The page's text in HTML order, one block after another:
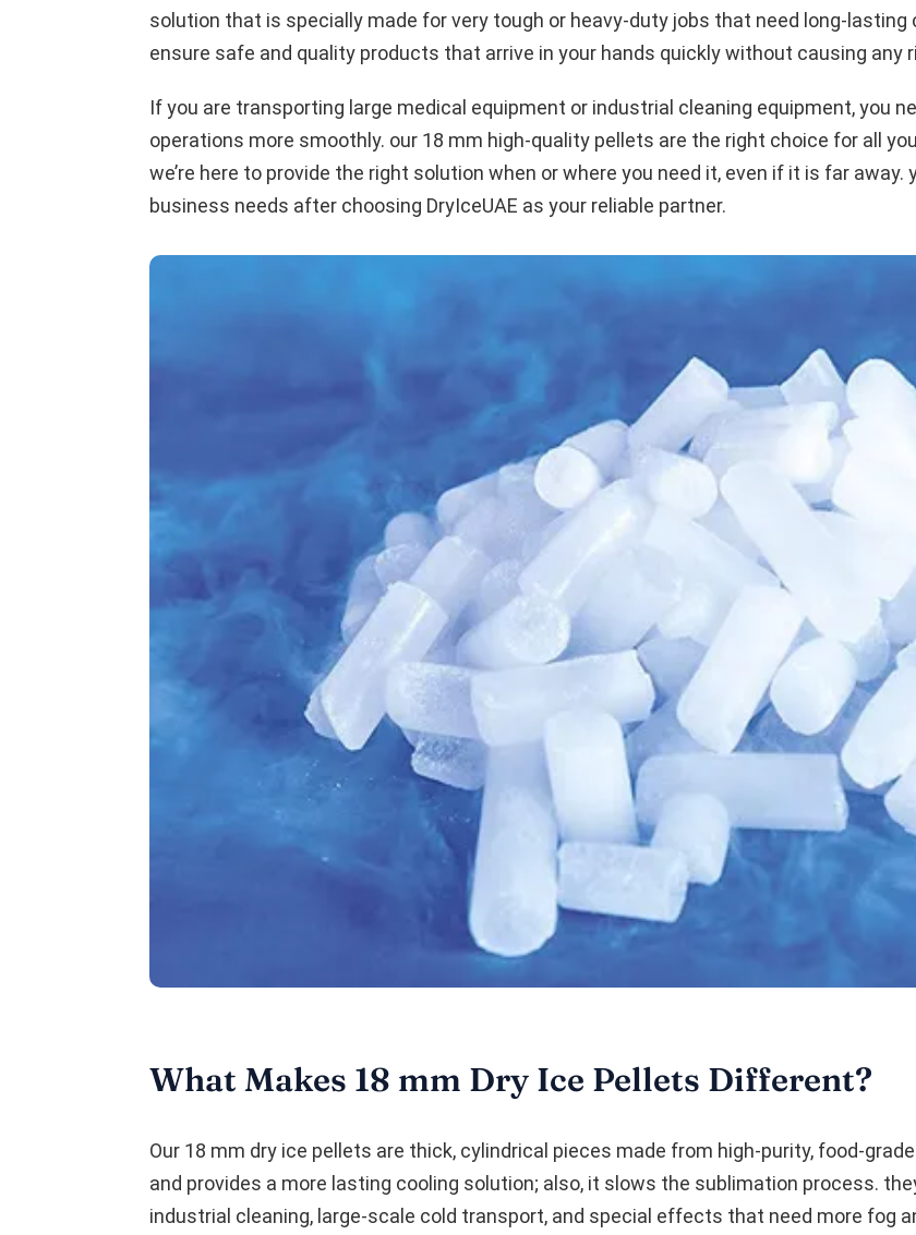
solution that is specially made for very tough or heavy-duty jobs that need long-lasting
ensure safe and quality products that arrive in your hands quickly without causing any
If you are transporting large medical equipment or industrial cleaning equipment, you
operations more smoothly. our 18 mm high-quality pellets are the right choice for all
we’re here to provide the right solution when or where you need it, even if it is far
business needs after choosing DryIceUAE as your reliable partner.
What Makes 18 mm Dry Ice Pellets Different?
Our 18 mm dry ice pellets are thick, cylindrical pieces made from high-purity, food-
and provides a more lasting cooling solution; also, it slows the sublimation process.
industrial cleaning, large-scale cold transport, and special effects that need more fog